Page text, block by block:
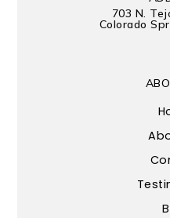
703 N.
Colorado